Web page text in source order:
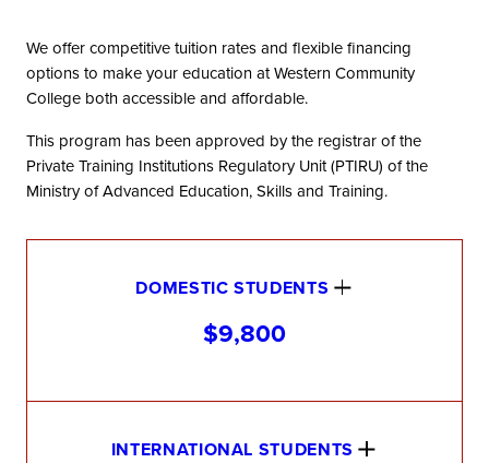
We offer competitive tuition rates and flexible financing
options to make your education at Western Community
College both accessible and affordable.
This program has been approved by the registrar of the
Private Training Institutions Regulatory Unit (PTIRU) of the
Ministry of Advanced Education, Skills and Training.
DOMESTIC STUDENTS
$9,800
INTERNATIONAL STUDENTS